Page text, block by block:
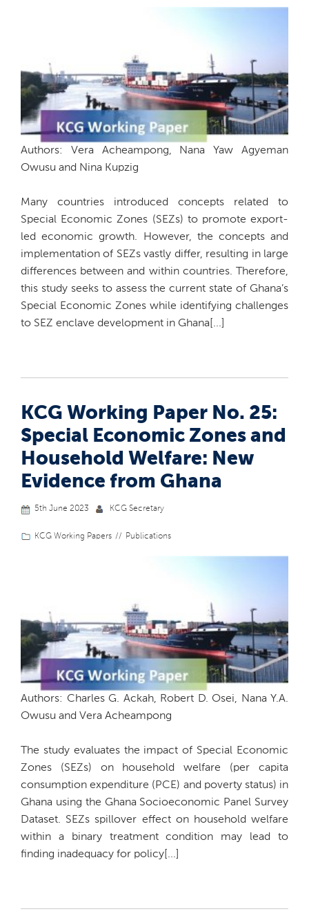
Authors: Vera Acheampong, Nana Yaw Agyeman
Owusu and Nina Kupzig
Many countries introduced concepts related to
Special Economic Zones (SEZs) to promote export-
led economic growth. However, the concepts and
implementation of SEZs vastly differ, resulting in large
differences between and within countries. Therefore,
this study seeks to assess the current state of Ghana’s
Special Economic Zones while identifying challenges
to SEZ enclave development in Ghana[...]
KCG Working Paper No. 25:
Special Economic Zones and
Household Welfare: New
Evidence from Ghana
5th June 2023 KCG Secretary
KCG Working Papers Publications
Authors: Charles G. Ackah, Robert D. Osei, Nana Y.A.
Owusu and Vera Acheampong
The study evaluates the impact of Special Economic
Zones (SEZs) on household welfare (per capita
consumption expenditure (PCE) and poverty status) in
Ghana using the Ghana Socioeconomic Panel Survey
Dataset. SEZs spillover effect on household welfare
within a binary treatment condition may lead to
finding inadequacy for policy[...]